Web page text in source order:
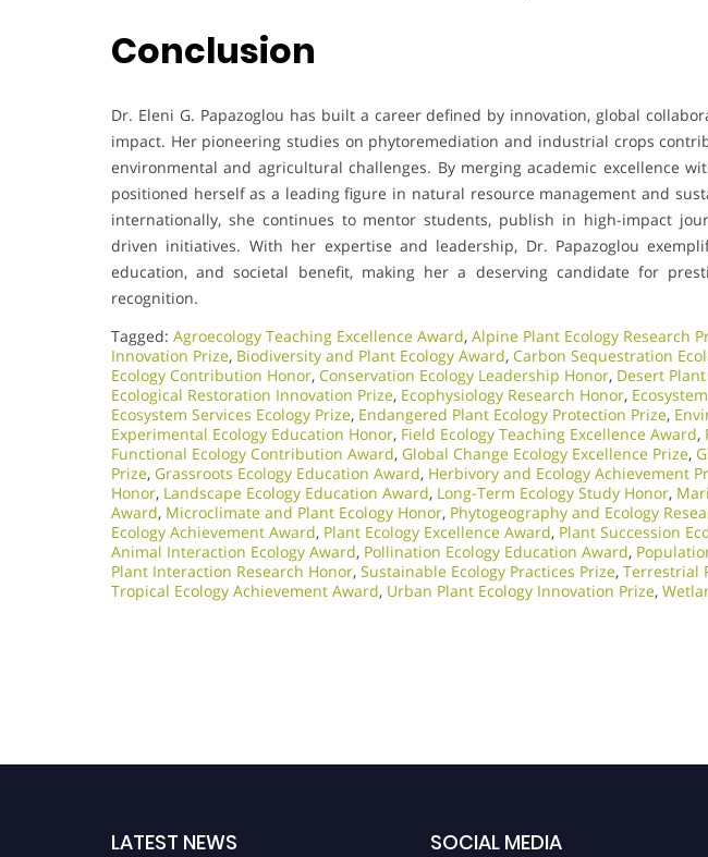
Conclusion
Dr. Eleni G. Papazoglou has built a career defined by innovation, global
impact. Her pioneering studies on phytoremediation and industrial crops
environmental and agricultural challenges. By merging academic excellence
positioned herself as a leading figure in natural resource management and
internationally, she continues to mentor students, publish in high-impact
driven initiatives. With her expertise and leadership, Dr. Papazoglou
education, and societal benefit, making her a deserving candidate for
recognition.
Tagged: Agroecology Teaching Excellence Award, Alpine Plant Ecology Research
Innovation Prize, Biodiversity and Plant Ecology Award, Carbon Sequestration
Ecology Contribution Honor, Conservation Ecology Leadership Honor, Desert
Ecological Restoration Innovation Prize, Ecophysiology Research Honor,
Ecosystem Services Ecology Prize, Endangered Plant Ecology Protection Prize,
Experimental Ecology Education Honor, Field Ecology Teaching Excellence Award,
Functional Ecology Contribution Award, Global Change Ecology Excellence Prize,
Prize, Grassroots Ecology Education Award, Herbivory and Ecology Achievement
Honor, Landscape Ecology Education Award, Long-Term Ecology Study Honor,
Award, Microclimate and Plant Ecology Honor, Phytogeography and Ecology
Ecology Achievement Award, Plant Ecology Excellence Award, Plant Succession
Animal Interaction Ecology Award, Pollination Ecology Education Award,
Plant Interaction Research Honor, Sustainable Ecology Practices Prize, Terrestrial
Tropical Ecology Achievement Award, Urban Plant Ecology Innovation Prize,
LATEST NEWS SOCIAL MEDIA